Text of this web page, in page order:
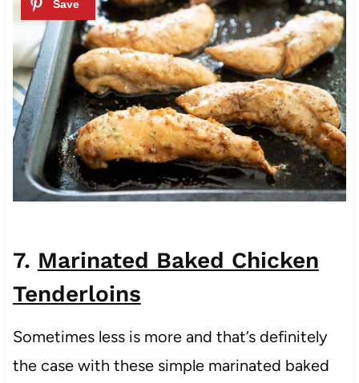
7. Marinated Baked Chicken
Tenderloins
Sometimes less is more and that’s definitely
the case with these simple marinated baked